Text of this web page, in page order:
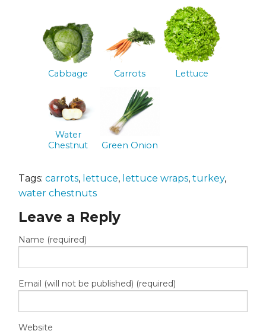
Cabbage Carrots Lettuce
Water
Chestnut
Green Onion
Tags: carrots, lettuce, lettuce wraps, turkey,
water chestnuts
Leave a Reply
Name (required)
Email (will not be published) (required)
Website